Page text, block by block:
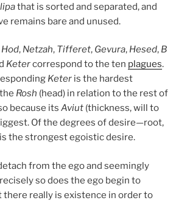
that is sorted and separated, and
remains bare and unused.
Hod, Netzah, Tifferet, Gevura, Hesed, B
Ketercorrespond to the ten plagues.
Keter is the hardest
Rosh (head) in relation to the rest of
because its Aviut (thickness, will to
Of the degrees of desire—root,
is the strongest egoistic desire.
from the ego and seemingly
so does the ego begin to
there really is existence in order to